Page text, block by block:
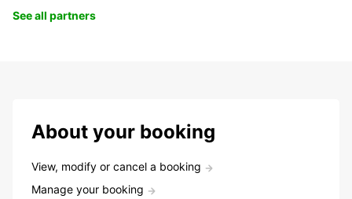
See all partners
About your booking
View, modify or cancel a booking
Manage your booking